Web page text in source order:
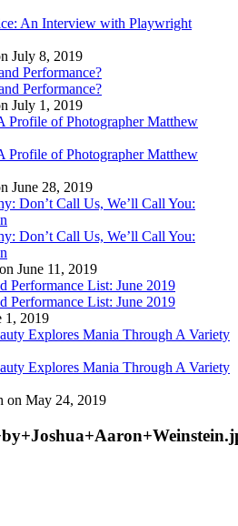
An Interview with Playwright
July 8, 2019
Performance?
Performance?
July 1, 2019
Profile of Photographer Matthew
Profile of Photographer Matthew
June 28, 2019
Don’t Call Us, We’ll Call You:
Don’t Call Us, We’ll Call You:
June 11, 2019
Performance List: June 2019
Performance List: June 2019
1, 2019
Explores Mania Through A Variety
Explores Mania Through A Variety
on May 24, 2019